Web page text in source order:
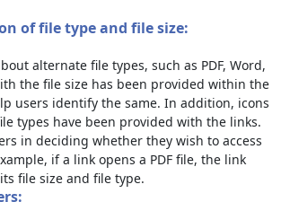
of file type and file size:
alternate file types, such as PDF, Word,
the file size has been provided within the
users identify the same. In addition, icons
types have been provided with the links.
in deciding whether they wish to access
if a link opens a PDF file, the link
file size and file type.